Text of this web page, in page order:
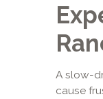
A slow-
cause